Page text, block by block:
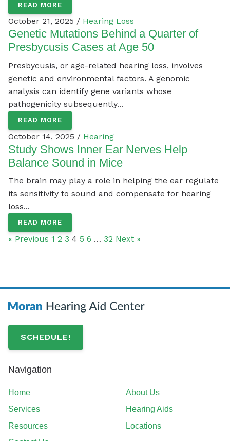
READ MORE
October 21, 2025 / Hearing Loss
Genetic Mutations Behind a Quarter of
Presbycusis Cases at Age 50
Presbycusis, or age-related hearing loss, involves
genetic and environmental factors. A genomic
analysis can identify gene variants whose
pathogenicity subsequently...
READ MORE
October 14, 2025 / Hearing
Study Shows Inner Ear Nerves Help
Balance Sound in Mice
The brain may play a role in helping the ear regulate
its sensitivity to sound and compensate for hearing
loss...
READ MORE
« Previous 1 2 3 4 5 6 … 32 Next »
SCHEDULE!
Navigation
Home
About Us
Services
Hearing Aids
Resources
Locations